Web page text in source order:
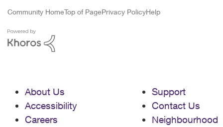
Community HomeTop of PagePrivacy PolicyHelp
About Us
Accessibility
Careers
Support
Contact Us
Neighbourhood